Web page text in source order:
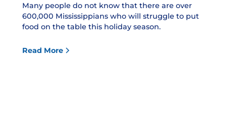
Many people do not know that there are over
600,000 Mississippians who will struggle to put
food on the table this holiday season.
Read More